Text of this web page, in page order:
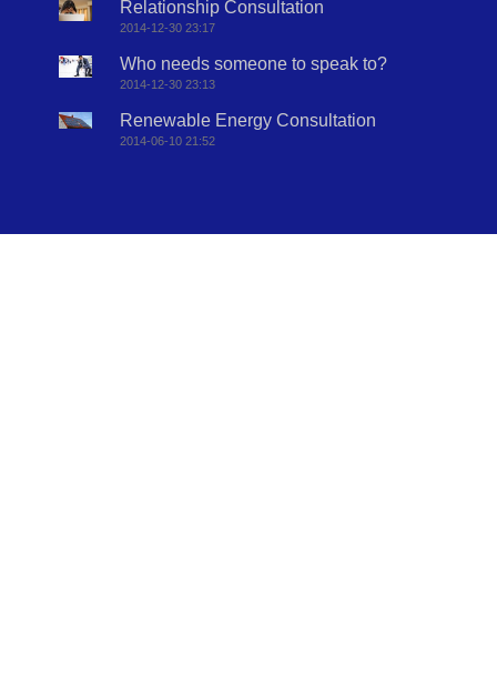
Relationship Consultation
2014-12-30 23:17
Who needs someone to speak to?
2014-12-30 23:13
Renewable Energy Consultation
2014-06-10 21:52